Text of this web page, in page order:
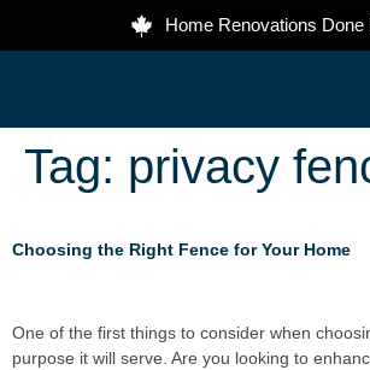
Home Renovations Done
Tag: privacy
Choosing the Right Fence for Your Home
One of the first things to consider when
purpose it will serve. Are you looking to